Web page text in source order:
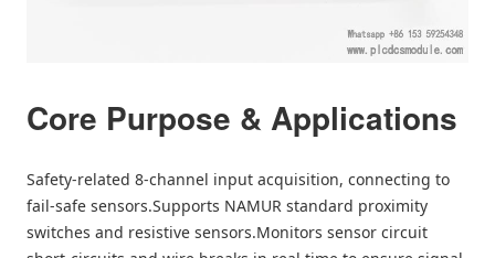
Core Purpose & Applications
Safety-related 8-channel input acquisition, connecting to
fail-safe sensors.Supports NAMUR standard proximity
switches and resistive sensors.Monitors sensor circuit